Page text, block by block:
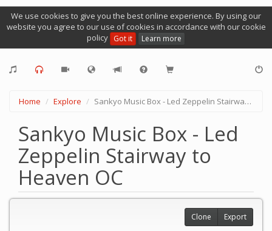
We use cookies to give you the best online experience. By using our
website you agree to our use of cookies in accordance with our cookie
policy Got it Learn more
Home Explore Sankyo Music Box - Led Zeppelin Stairway to Heaven OC
Sankyo Music Box - Led
Zeppelin Stairway to
Heaven OC
Clone Export